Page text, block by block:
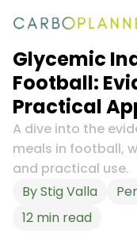
Glycemic
Football:
Practical
A dive into the
meals in football,
and practical use.
ByStig Valla
12 min read